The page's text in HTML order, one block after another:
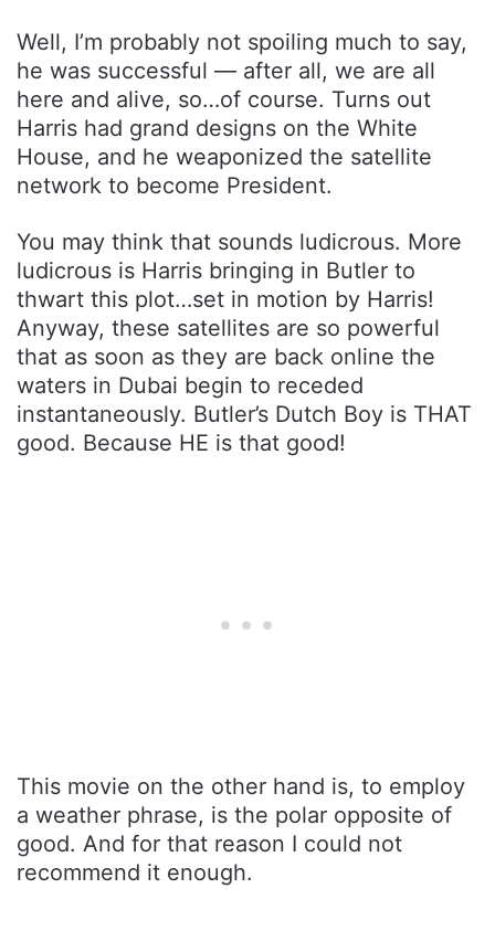
Well, I’m probably not spoiling much to say,
he was successful — after all, we are all
here and alive, so…of course. Turns out
Harris had grand designs on the White
House, and he weaponized the satellite
network to become President.
You may think that sounds ludicrous. More
ludicrous is Harris bringing in Butler to
thwart this plot…set in motion by Harris!
Anyway, these satellites are so powerful
that as soon as they are back online the
waters in Dubai begin to receded
instantaneously. Butler’s Dutch Boy is THAT
good. Because HE is that good!
This movie on the other hand is, to employ
a weather phrase, is the polar opposite of
good. And for that reason I could not
recommend it enough.